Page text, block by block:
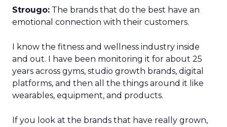
Strougo: The brands that do the best have an
emotional connection with their customers.
I know the fitness and wellness industry inside
and out. I have been monitoring it for about 25
years across gyms, studio growth brands, digital
platforms, and then all the things around it like
wearables, equipment, and products.
If you look at the brands that have really grown,